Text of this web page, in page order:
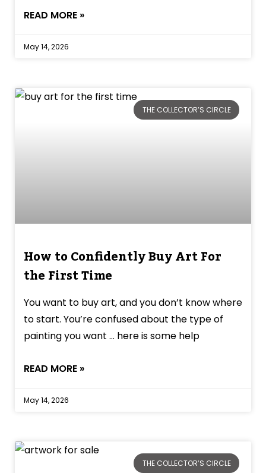
READ MORE »
May 14, 2026
THE COLLECTOR’S CIRCLE
How to Confidently Buy Art For
the First Time
You want to buy art, and you don’t know where
to start. You’re confused about the type of
painting you want … here is some help
READ MORE »
May 14, 2026
THE COLLECTOR’S CIRCLE